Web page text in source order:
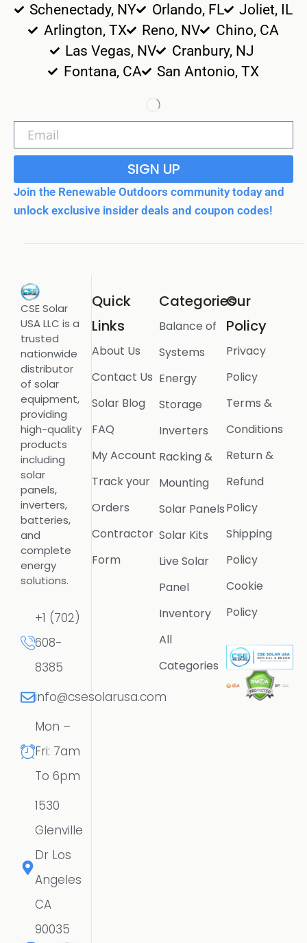
Schenectady, NY Orlando, FL
Joliet, IL
Arlington, TX
Reno, NV
Chino, CA
Las Vegas, NV
Cranbury, NJ
Fontana, CA
San Antonio, TX
SIGN UP
Join the Renewable Outdoors community today and
unlock exclusive insider deals and coupon codes!
CSE Solar
USA LLC is a
trusted
nationwide
distributor
of solar
equipment,
providing
high-quality
products
including
solar
panels,
inverters,
batteries,
and
complete
energy
solutions.
+1 (702)
608-
8385
info@csesolarusa.com
Mon –
Fri: 7am
To 6pm
1530
Glenville
Dr Los
Angeles
CA
90035
Quick
Links
About Us
Contact Us
Solar Blog
FAQ
My Account
Track your
Orders
Contractor
Form
Categories
Balance of
Systems
Energy
Storage
Inverters
Racking &
Mounting
Solar Panels
Solar Kits
Live Solar
Panel
Inventory
All
Categories
Our
Policy
Privacy
Policy
Terms &
Conditions
Return &
Refund
Policy
Shipping
Policy
Cookie
Policy